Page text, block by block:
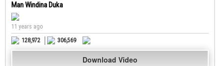
Man Windina Duka
11 years ago
128,972
306,569
Download Video